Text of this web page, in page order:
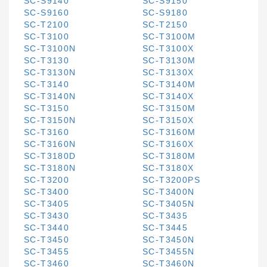
SC-S9160
SC-S9180
SC-T2100
SC-T2150
SC-T3100
SC-T3100M
SC-T3100N
SC-T3100X
SC-T3130
SC-T3130M
SC-T3130N
SC-T3130X
SC-T3140
SC-T3140M
SC-T3140N
SC-T3140X
SC-T3150
SC-T3150M
SC-T3150N
SC-T3150X
SC-T3160
SC-T3160M
SC-T3160N
SC-T3160X
SC-T3180D
SC-T3180M
SC-T3180N
SC-T3180X
SC-T3200
SC-T3200PS
SC-T3400
SC-T3400N
SC-T3405
SC-T3405N
SC-T3430
SC-T3435
SC-T3440
SC-T3445
SC-T3450
SC-T3450N
SC-T3455
SC-T3455N
SC-T3460
SC-T3460N